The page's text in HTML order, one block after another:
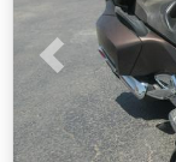
Previous